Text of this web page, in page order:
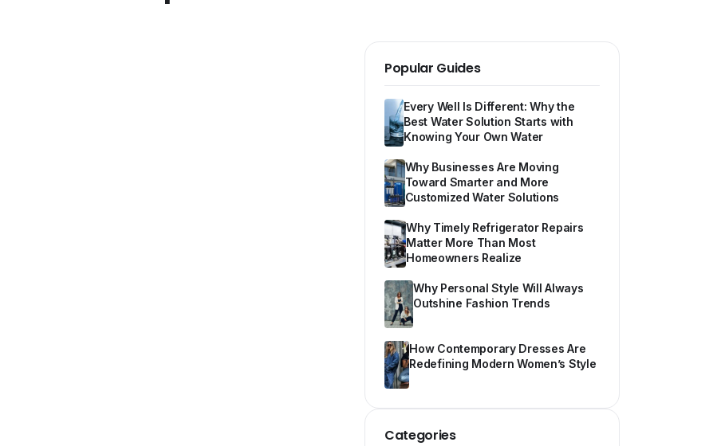
Popular Guides
Every Well Is Different: Why the
Best Water Solution Starts with
Knowing Your Own Water
Why Businesses Are Moving
Toward Smarter and More
Customized Water Solutions
Why Timely Refrigerator Repairs
Matter More Than Most
Homeowners Realize
Why Personal Style Will Always
Outshine Fashion Trends
How Contemporary Dresses Are
Redefining Modern Women’s Style
Categories